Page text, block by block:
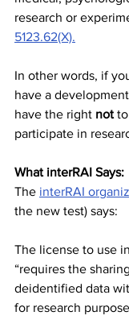
research or
5123.62(X).
In other words, if
have a
have the right not
participate in
What interRAI Says:
The interRAI
the new test) says:
The license to use
“requires the
deidentified data
for research